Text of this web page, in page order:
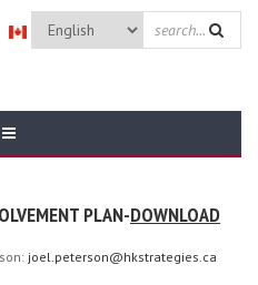
SEARCH
PLAN-DOWNLOAD
joel.peterson@hkstrategies.ca